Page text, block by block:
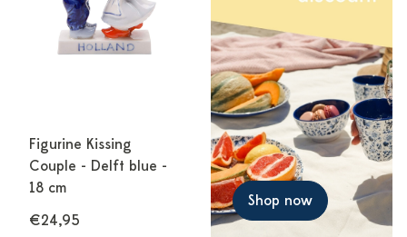
Figurine Kissing
Couple - Delft blue -
18 cm
€24,95
Shop now